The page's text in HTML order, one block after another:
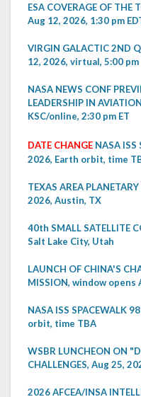
ESA COVERAGE OF THE
Aug 12, 2026, 1:30 pm
VIRGIN GALACTIC 2ND
12, 2026, virtual, 5:00 pm
NASA NEWS CONF
LEADERSHIP IN
KSC/online, 2:30 pm ET
DATE CHANGE NASA ISS
2026, Earth orbit, time
TEXAS AREA
2026, Austin, TX
40th SMALL SATELLITE
Salt Lake City, Utah
LAUNCH OF CHINA'S
MISSION, window opens
NASA ISS SPACEWALK
orbit, time TBA
WSBR LUNCHEON ON
CHALLENGES, Aug 25,
2026 AFCEA/INSA